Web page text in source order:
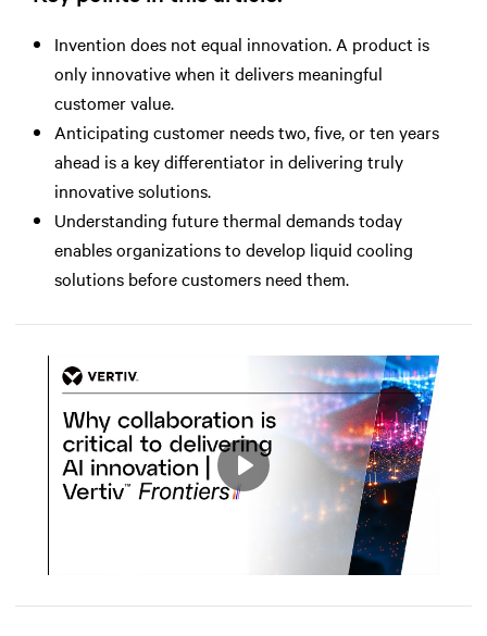
Invention does not equal innovation. A product is
only innovative when it delivers meaningful
customer value.
Anticipating customer needs two, five, or ten years
ahead is a key differentiator in delivering truly
innovative solutions.
Understanding future thermal demands today
enables organizations to develop liquid cooling
solutions before customers need them.
Settings
Play